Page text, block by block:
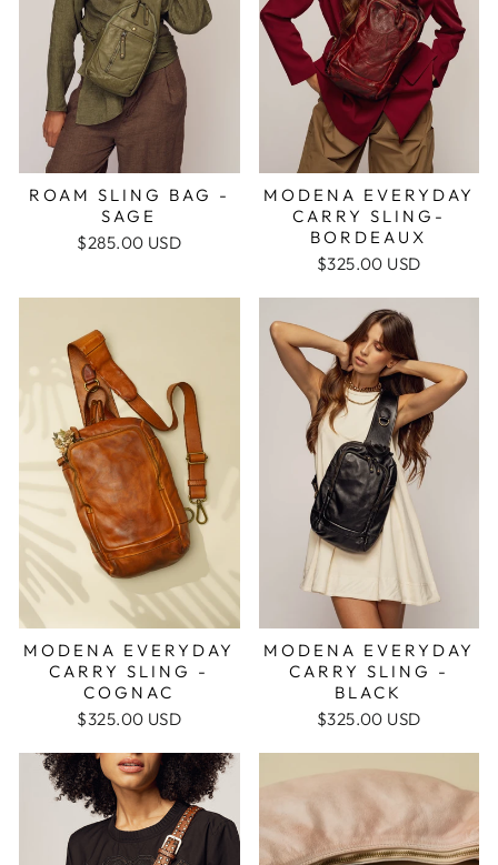
ROAM SLING BAG -
SAGE
$285.00 USD
MODENA EVERYDAY
CARRY SLING-
BORDEAUX
$325.00 USD
MODENA EVERYDAY
CARRY SLING -
COGNAC
$325.00 USD
MODENA EVERYDAY
CARRY SLING -
BLACK
$325.00 USD